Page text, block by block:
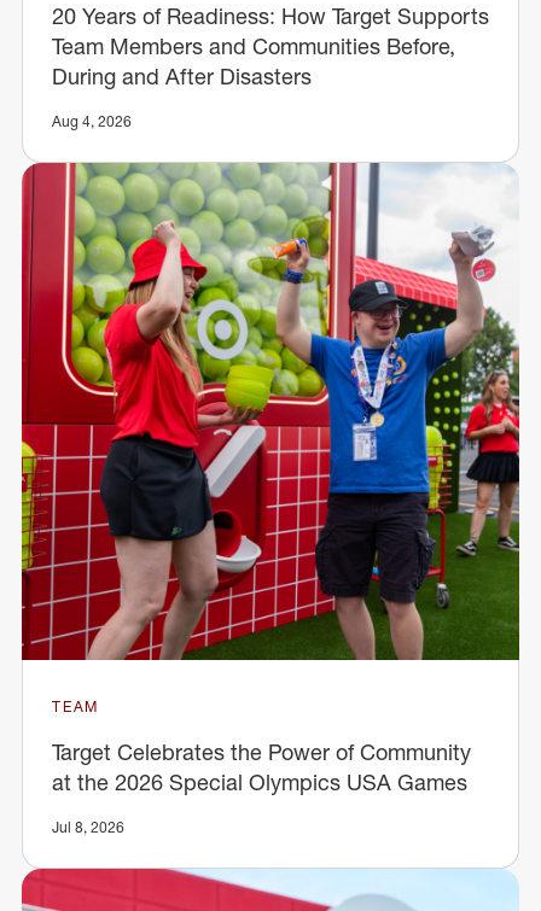
20 Years of Readiness: How Target Supports
Team Members and Communities Before,
During and After Disasters
Aug 4, 2026
TEAM
Target Celebrates the Power of Community
at the 2026 Special Olympics USA Games
Jul 8, 2026